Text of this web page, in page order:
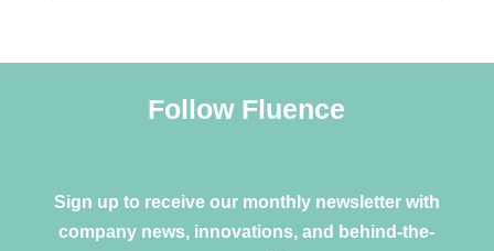
Follow Fluence
Sign up to receive our monthly newsletter with
company news, innovations, and behind-the-